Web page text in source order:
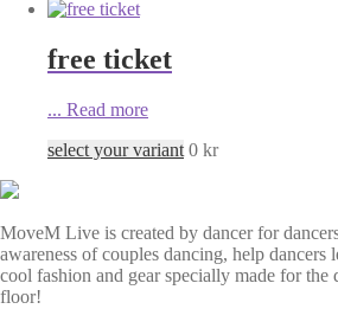
free ticket
... Read more
select your variant 0 kr
MoveM Live is created by dancer for
awareness of couples dancing, help dancers
cool fashion and gear specially made for the
floor!